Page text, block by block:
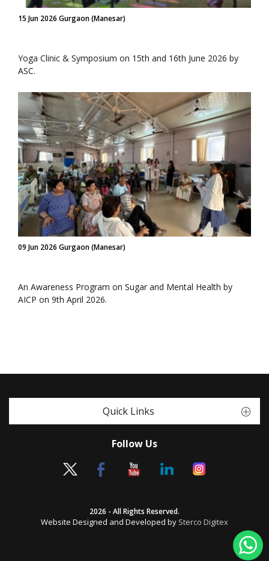
15 Jun 2026 Gurgaon (Manesar)
Yoga Clinic & Symposium on 15th and 16th June 2026 by
ASC.
09 Jun 2026 Gurgaon (Manesar)
An Awareness Program on Sugar and Mental Health by
AICP on 9th April 2026.
Quick Links
Follow Us
2026 - All Rights Reserved.
Website Designed and Developed by Sterco Digitex